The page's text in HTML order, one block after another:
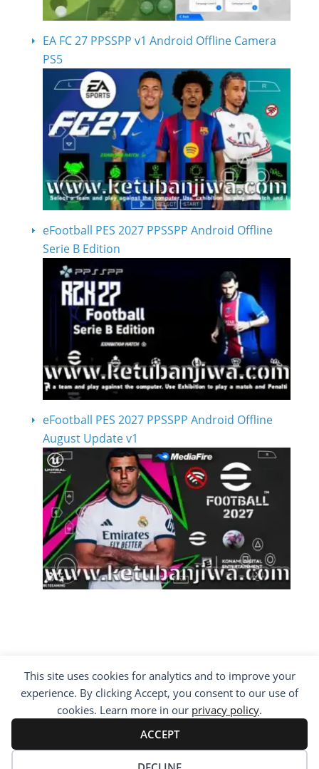
This site uses cookies for analytics and to improve your
experience. By clicking Accept, you consent to our use of
cookies. Learn more in our privacy policy.
ACCEPT
EA FC 27 PPSSPP v1 Android Offline Camera
PS5
eFootball PES 2027 PPSSPP Android Offline
Serie B Edition
eFootball PES 2027 PPSSPP Android Offline
August Update v1
COPYRIGHT ©2012 - 2026 · ALL RIGHTS
RESERVED ·KETUBAN JIWA - PES PATCH - FIFA
MOD
BY VISITING WWW.KETUBANJIWA.COM YOU
AGREE FOR OUR TO USE COOKIES TO IMPROVE